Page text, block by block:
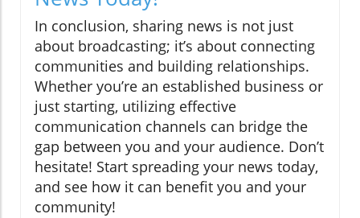
In conclusion, sharing news is not just
about broadcasting; it’s about connecting
communities and building relationships.
Whether you’re an established business or
just starting, utilizing effective
communication channels can bridge the
gap between you and your audience. Don’t
hesitate! Start spreading your news today,
and see how it can benefit you and your
community!